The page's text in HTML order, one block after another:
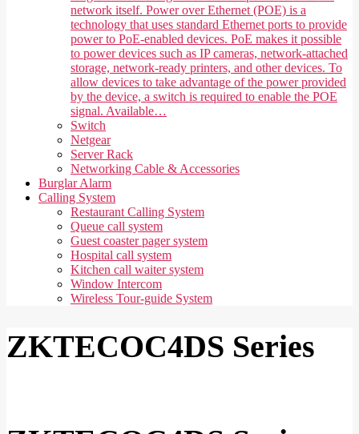
network itself. Power over Ethernet (POE) is a
technology that uses standard Ethernet ports to provide
power to PoE-enabled devices. PoE makes it possible
to power devices such as IP cameras, network-attached
storage, network-ready printers, and other devices. To
allow devices to take advantage of the power provided
by the device, a switch is required to enable the POE
signal. Available…
Switch
Netgear
Server Rack
Networking Cable & Accessories
Burglar Alarm
Calling System
Restaurant Calling System
Queue call system
Guest coaster pager system
Hospital call system
Kitchen call waiter system
Window Intercom
Wireless Tour-guide System
ZKTECOC4DS Series